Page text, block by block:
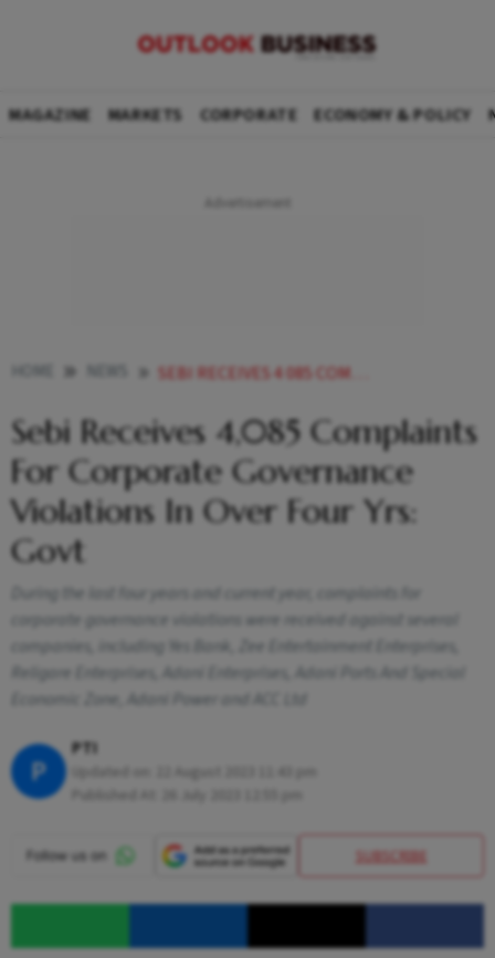
MAGAZINE MARKETS CORPORATE ECONOMY & POLICY
SEBI RECEIVES 4 085 COMPLAINTS FOR CORPORATE GOVERNANCE VIOLATIONS IN OVER FOUR YRS GOVT NEWS
Sebi Receives 4,085 Complaints
For Corporate Governance
Violations In Over Four Yrs:
Govt
During the last four years and current year, complaints for
corporate governance violations were received against several
companies, including Yes Bank, Zee Entertainment Enterprises,
Religare Enterprises, Adani Enterprises, Adani Ports And Special
Economic Zone, Adani Power and ACC Ltd
P
PTI
SUBSCRIBE